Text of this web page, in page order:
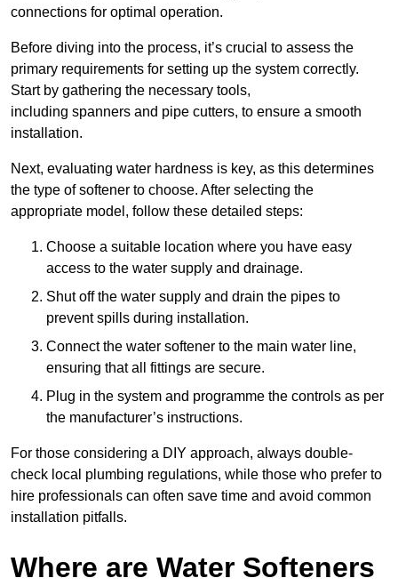
connections for optimal operation.
Before diving into the process, it’s crucial to assess the
primary requirements for setting up the system correctly.
Start by gathering the necessary tools,
including spanners and pipe cutters, to ensure a smooth
installation.
Next, evaluating water hardness is key, as this determines
the type of softener to choose. After selecting the
appropriate model, follow these detailed steps:
Choose a suitable location where you have easy
access to the water supply and drainage.
Shut off the water supply and drain the pipes to
prevent spills during installation.
Connect the water softener to the main water line,
ensuring that all fittings are secure.
Plug in the system and programme the controls as per
the manufacturer’s instructions.
For those considering a DIY approach, always double-
check local plumbing regulations, while those who prefer to
hire professionals can often save time and avoid common
installation pitfalls.
Where are Water Softeners